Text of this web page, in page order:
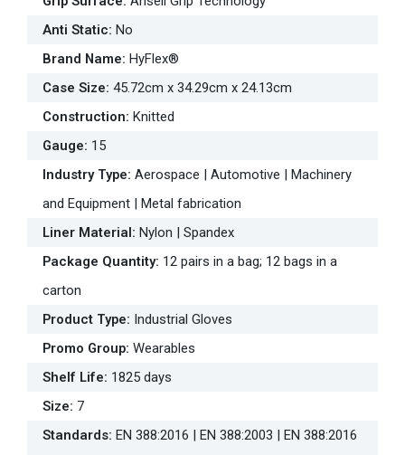
Anti Static: No
Brand Name: HyFlex®
Case Size: 45.72cm x 34.29cm x 24.13cm
Construction: Knitted
Gauge: 15
Industry Type: Aerospace | Automotive | Machinery
and Equipment | Metal fabrication
Liner Material: Nylon | Spandex
Package Quantity: 12 pairs in a bag; 12 bags in a
carton
Product Type: Industrial Gloves
Promo Group: Wearables
Shelf Life: 1825 days
Size: 7
Standards: EN 388:2016 | EN 388:2003 | EN 388:2016